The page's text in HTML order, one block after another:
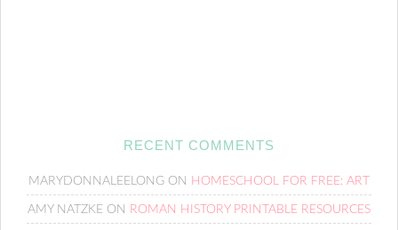
RECENT COMMENTS
MARYDONNALEELONG ON HOMESCHOOL FOR FREE: ART
AMY NATZKE ON ROMAN HISTORY PRINTABLE RESOURCES